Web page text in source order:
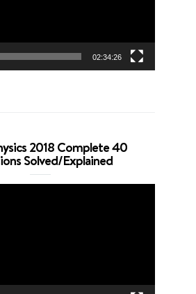
02:34:26
2018 Complete 40
Solved/Explained